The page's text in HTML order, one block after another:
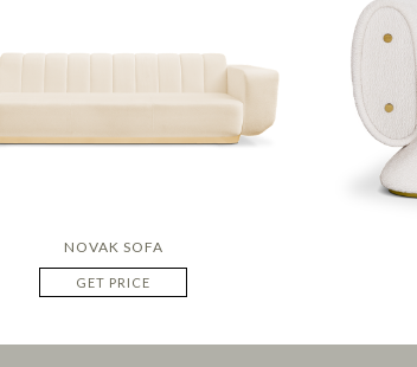
NOVAK SOFA
GET PRICE